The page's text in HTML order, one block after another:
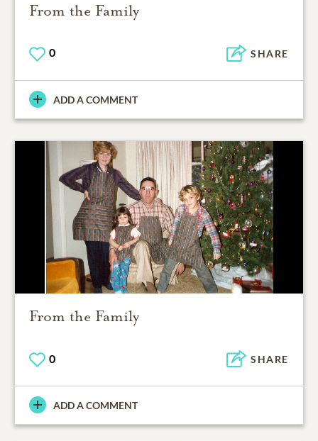
From the Family
0 SHARE
ADD A COMMENT
From the Family
0 SHARE
ADD A COMMENT